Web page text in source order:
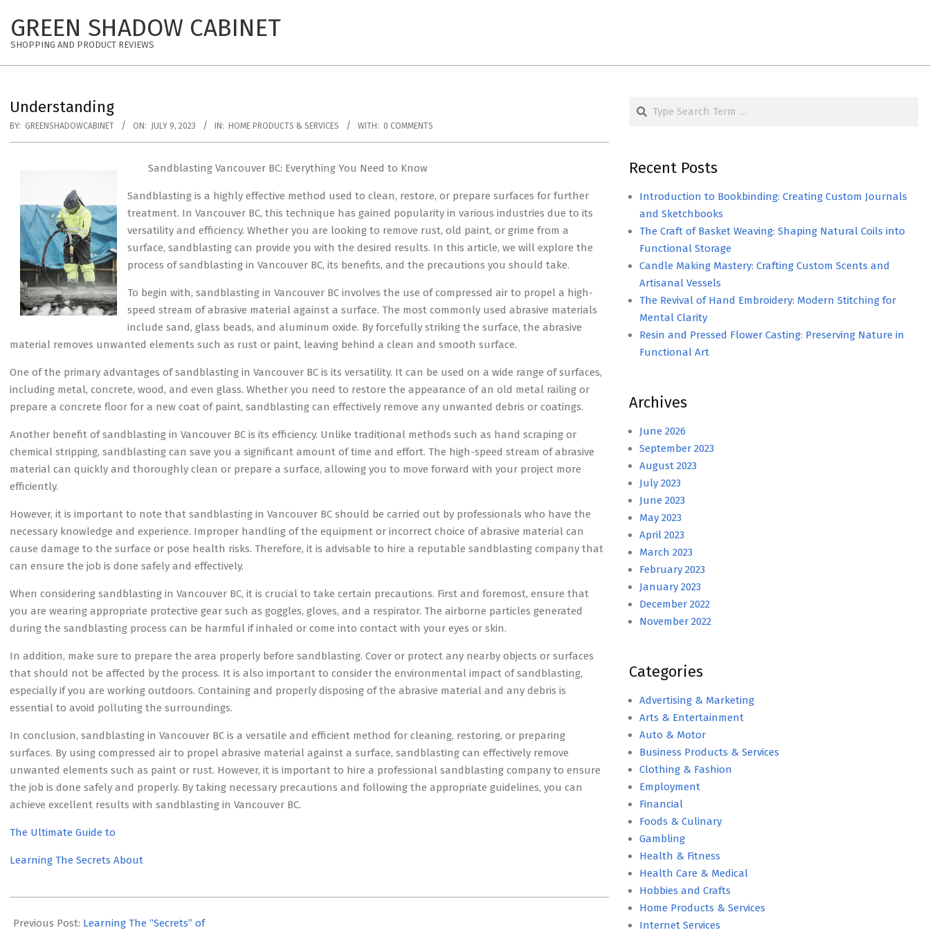
content
GREEN SHADOW CABINET
SHOPPING AND PRODUCT REVIEWS
Understanding
BY: GREENSHADOWCABINET ON: JULY 9, 2023 IN: HOME PRODUCTS & SERVICES WITH: 0 COMMENTS
Sandblasting Vancouver BC: Everything You Need to Know
Sandblasting is a highly effective method used to clean, restore, or prepare surfaces for further
treatment. In Vancouver BC, this technique has gained popularity in various industries due to its
versatility and efficiency. Whether you are looking to remove rust, old paint, or grime from a
surface, sandblasting can provide you with the desired results. In this article, we will explore the
process of sandblasting in Vancouver BC, its benefits, and the precautions you should take.
To begin with, sandblasting in Vancouver BC involves the use of compressed air to propel a high-
speed stream of abrasive material against a surface. The most commonly used abrasive materials
include sand, glass beads, and aluminum oxide. By forcefully striking the surface, the abrasive
material removes unwanted elements such as rust or paint, leaving behind a clean and smooth surface.
One of the primary advantages of sandblasting in Vancouver BC is its versatility. It can be used on a wide range of surfaces,
including metal, concrete, wood, and even glass. Whether you need to restore the appearance of an old metal railing or
prepare a concrete floor for a new coat of paint, sandblasting can effectively remove any unwanted debris or coatings.
Another benefit of sandblasting in Vancouver BC is its efficiency. Unlike traditional methods such as hand scraping or
chemical stripping, sandblasting can save you a significant amount of time and effort. The high-speed stream of abrasive
material can quickly and thoroughly clean or prepare a surface, allowing you to move forward with your project more
efficiently.
However, it is important to note that sandblasting in Vancouver BC should be carried out by professionals who have the
necessary knowledge and experience. Improper handling of the equipment or incorrect choice of abrasive material can
cause damage to the surface or pose health risks. Therefore, it is advisable to hire a reputable sandblasting company that
can ensure the job is done safely and effectively.
When considering sandblasting in Vancouver BC, it is crucial to take certain precautions. First and foremost, ensure that
you are wearing appropriate protective gear such as goggles, gloves, and a respirator. The airborne particles generated
during the sandblasting process can be harmful if inhaled or come into contact with your eyes or skin.
In addition, make sure to prepare the area properly before sandblasting. Cover or protect any nearby objects or surfaces
that should not be affected by the process. It is also important to consider the environmental impact of sandblasting,
especially if you are working outdoors. Containing and properly disposing of the abrasive material and any debris is
essential to avoid polluting the surroundings.
In conclusion, sandblasting in Vancouver BC is a versatile and efficient method for cleaning, restoring, or preparing
surfaces. By using compressed air to propel abrasive material against a surface, sandblasting can effectively remove
unwanted elements such as paint or rust. However, it is important to hire a professional sandblasting company to ensure
the job is done safely and properly. By taking necessary precautions and following the appropriate guidelines, you can
achieve excellent results with sandblasting in Vancouver BC.
The Ultimate Guide to
Learning The Secrets About
07-
Previous Post: Learning The “Secrets” of
Search
Recent Posts
Introduction to Bookbinding: Creating Custom Journals
and Sketchbooks
The Craft of Basket Weaving: Shaping Natural Coils into
Functional Storage
Candle Making Mastery: Crafting Custom Scents and
Artisanal Vessels
The Revival of Hand Embroidery: Modern Stitching for
Mental Clarity
Resin and Pressed Flower Casting: Preserving Nature in
Functional Art
Archives
June 2026
September 2023
August 2023
July 2023
June 2023
May 2023
April 2023
March 2023
February 2023
January 2023
December 2022
November 2022
Categories
Advertising & Marketing
Arts & Entertainment
Auto & Motor
Business Products & Services
Clothing & Fashion
Employment
Financial
Foods & Culinary
Gambling
Health & Fitness
Health Care & Medical
Hobbies and Crafts
Home Products & Services
Internet Services